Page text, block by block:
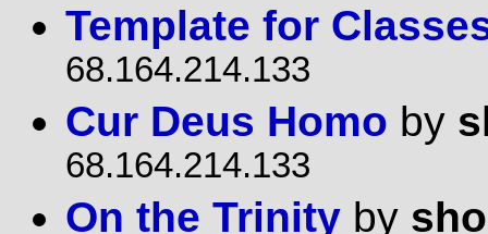
Template for
68.164.214.133
Cur Deus Homo by
68.164.214.133
On the Trinityby